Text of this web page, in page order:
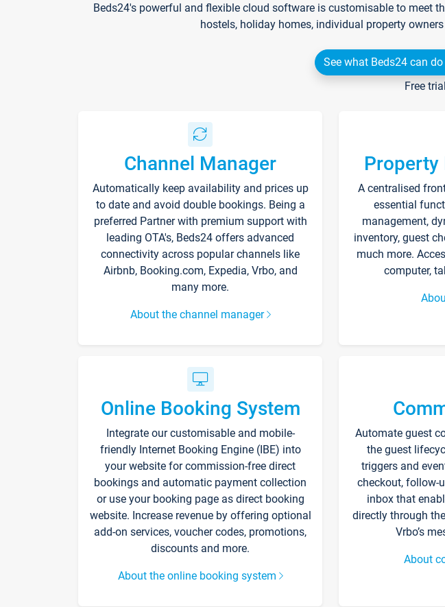
Beds24's powerful and flexible cloud software is customisable to meet
hostels, holiday homes, individual property
See what Beds24 can
Free
Channel Manager
Automatically keep availability and prices up
to date and avoid double bookings. Being a
preferred Partner with premium support with
leading OTA's, Beds24 offers advanced
connectivity across popular channels like
Airbnb, Booking.com, Expedia, Vrbo, and
many more.
About the channel manager
Property
A centralised
essential
management,
inventory, guest
much more.
computer,
Online Booking System
Integrate our customisable and mobile-
friendly Internet Booking Engine (IBE) into
your website for commission-free direct
bookings and automatic payment collection
or use your booking page as direct booking
website. Increase revenue by offering optional
add-on services, voucher codes, promotions,
discounts and more.
About the online booking system
Automate guest
the guest
triggers and
checkout, follow-
inbox that
directly through
Vrbo’s
About